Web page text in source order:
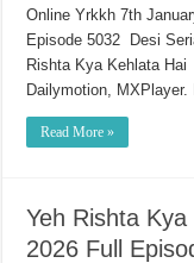
Online Yrkkh 7th
Episode 5032 Desi
Rishta Kya Kehlata
Dailymotion,
Read More »
Yeh Rishta
2026 Full